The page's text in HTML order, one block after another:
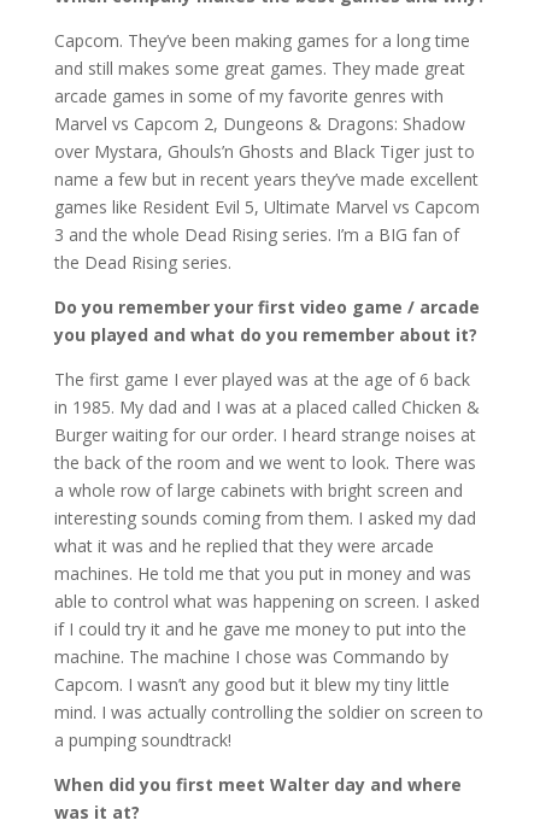
Capcom. They’ve been making games for a long time
and still makes some great games. They made great
arcade games in some of my favorite genres with
Marvel vs Capcom 2, Dungeons & Dragons: Shadow
over Mystara, Ghouls’n Ghosts and Black Tiger just to
name a few but in recent years they’ve made excellent
games like Resident Evil 5, Ultimate Marvel vs Capcom
3 and the whole Dead Rising series. I’m a BIG fan of
the Dead Rising series.
Do you remember your first video game / arcade
you played and what do you remember about it?
The first game I ever played was at the age of 6 back
in 1985. My dad and I was at a placed called Chicken &
Burger waiting for our order. I heard strange noises at
the back of the room and we went to look. There was
a whole row of large cabinets with bright screen and
interesting sounds coming from them. I asked my dad
what it was and he replied that they were arcade
machines. He told me that you put in money and was
able to control what was happening on screen. I asked
if I could try it and he gave me money to put into the
machine. The machine I chose was Commando by
Capcom. I wasn’t any good but it blew my tiny little
mind. I was actually controlling the soldier on screen to
a pumping soundtrack!
When did you first meet Walter day and where
was it at?